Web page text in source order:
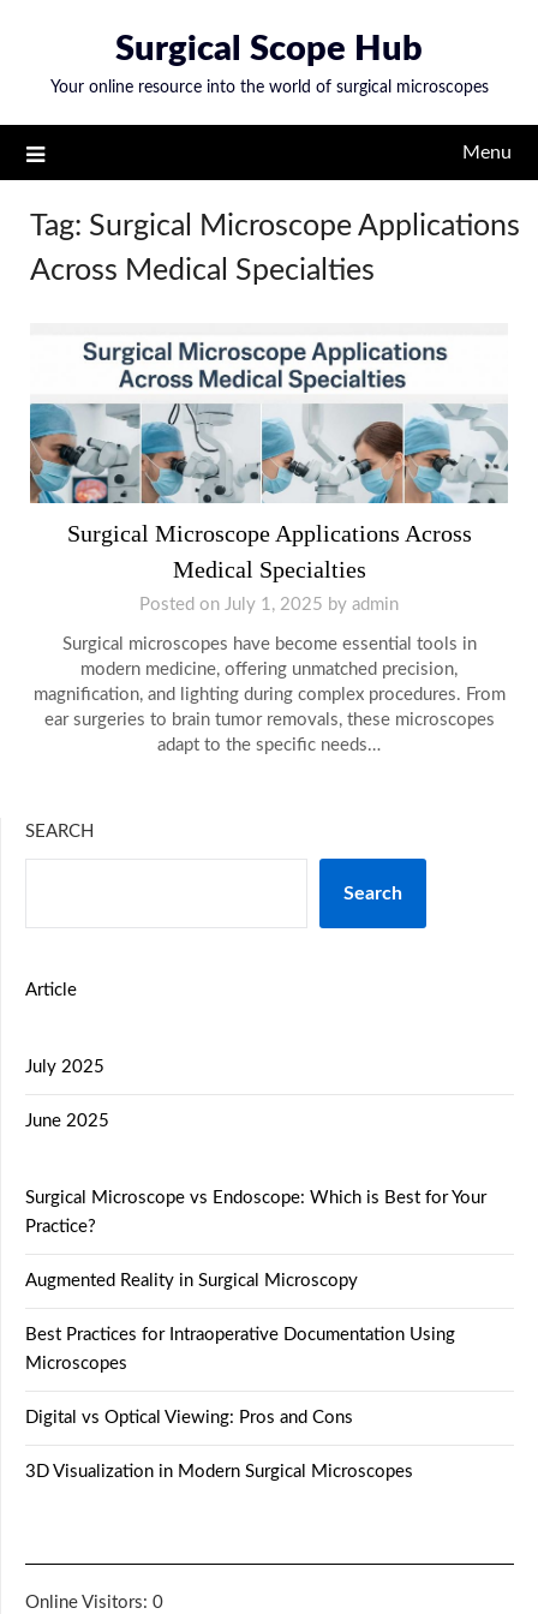
content
Surgical Scope Hub
Your online resource into the world of surgical microscopes
Menu
Tag: Surgical Microscope Applications
Across Medical Specialties
Surgical Microscope Applications Across
Medical Specialties
Posted on July 1, 2025 by admin
Surgical microscopes have become essential tools in
modern medicine, offering unmatched precision,
magnification, and lighting during complex procedures. From
ear surgeries to brain tumor removals, these microscopes
adapt to the specific needs…
SEARCH
Search
Article
July 2025
June 2025
Surgical Microscope vs Endoscope: Which is Best for Your
Practice?
Augmented Reality in Surgical Microscopy
Best Practices for Intraoperative Documentation Using
Microscopes
Digital vs Optical Viewing: Pros and Cons
3D Visualization in Modern Surgical Microscopes
Online Visitors: 0